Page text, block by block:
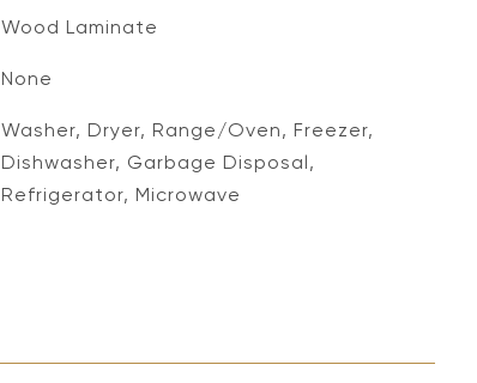
Wood Laminate
None
Washer, Dryer, Range/Oven, Freezer,
Dishwasher, Garbage Disposal,
Refrigerator, Microwave